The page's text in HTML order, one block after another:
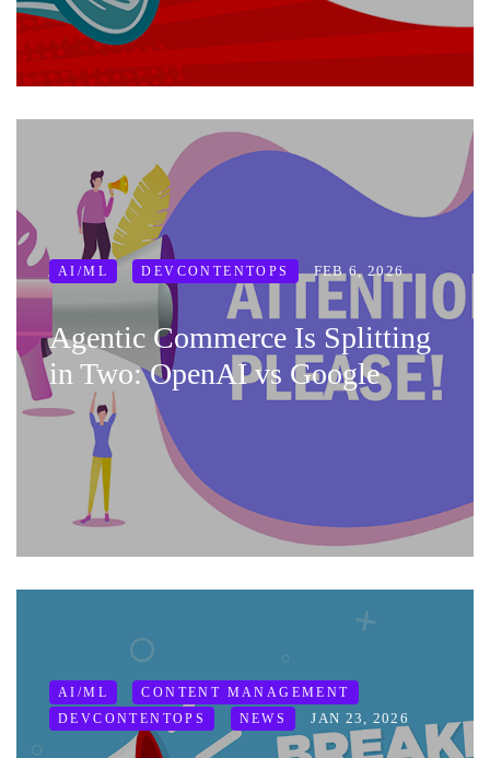
AI/ML DEVCONTENTOPS FEB 6, 2026
Agentic Commerce Is Splitting
in Two: OpenAI vs Google
AI/ML
CONTENT MANAGEMENT
DEVCONTENTOPS
NEWS JAN 23, 2026